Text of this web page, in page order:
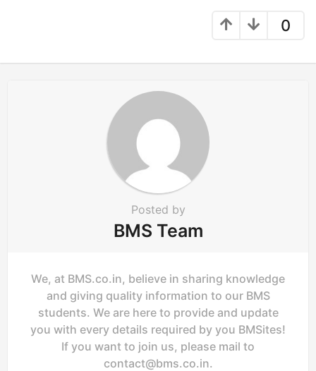
0
Posted by
BMS Team
We, at BMS.co.in, believe in sharing knowledge
and giving quality information to our BMS
students. We are here to provide and update
you with every details required by you BMSites!
If you want to join us, please mail to
contact@bms.co.in.